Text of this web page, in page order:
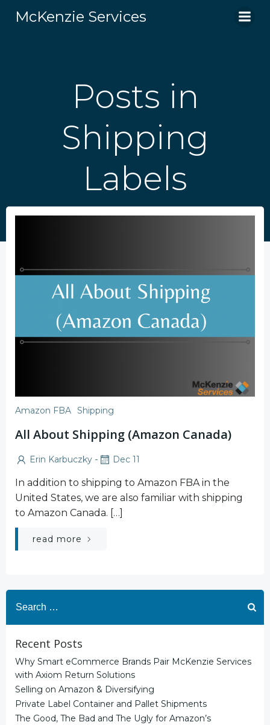
to
McKenzie Services
Posts in
Shipping
Labels
Amazon FBA Shipping
All About Shipping (Amazon Canada)
Erin Karbuczky - Dec 11
In addition to shipping to Amazon FBA in the
United States, we are also familiar with shipping
to Amazon Canada. […]
read more
for:
Recent Posts
Why Smart eCommerce Brands Pair McKenzie Services
with Axiom Return Solutions
Selling on Amazon & Diversifying
Private Label Container and Pallet Shipments
The Good, The Bad and The Ugly for Amazon’s